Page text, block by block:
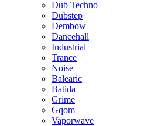
Dub Techno
Dubstep
Dembow
Dancehall
Industrial
Trance
Noise
Balearic
Batida
Grime
Gqom
Vaporwave